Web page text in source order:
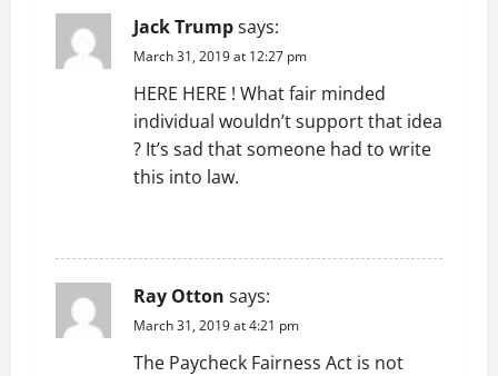
o
n
Jack Trumpsays:
March 31, 2019 at 12:27 pm
HERE HERE ! What fair minded
individual wouldn’t support that idea
? It’s sad that someone had to write
this into law.
Ray Otton says:
March 31, 2019 at 4:21 pm
The Paycheck Fairness Act is not